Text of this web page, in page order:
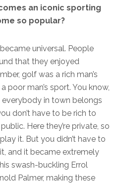
an iconic sporting
so popular?
universal. People
that they enjoyed
golf was a rich man’s
poor man’s sport. You know,
everybody in town belongs
don’t have to be rich to
Here they’re private, so
it. But you didn’t have to
and it became extremely
swash-buckling Errol
Palmer, making these